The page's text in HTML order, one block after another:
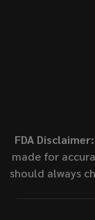
FDA Disclaimer:
made for
should always